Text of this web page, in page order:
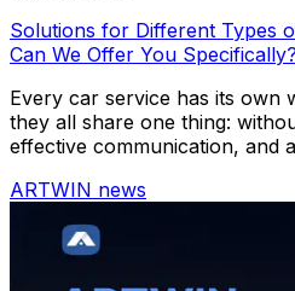
Solutions for Different Types
Can We Offer You Specifically?
Every car service has its own
they all share one thing:
effective communication, and
ARTWIN news